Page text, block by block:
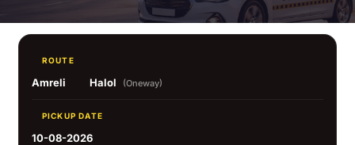
ROUTE
Amreli Halol (Oneway)
PICKUP DATE
10-08-2026